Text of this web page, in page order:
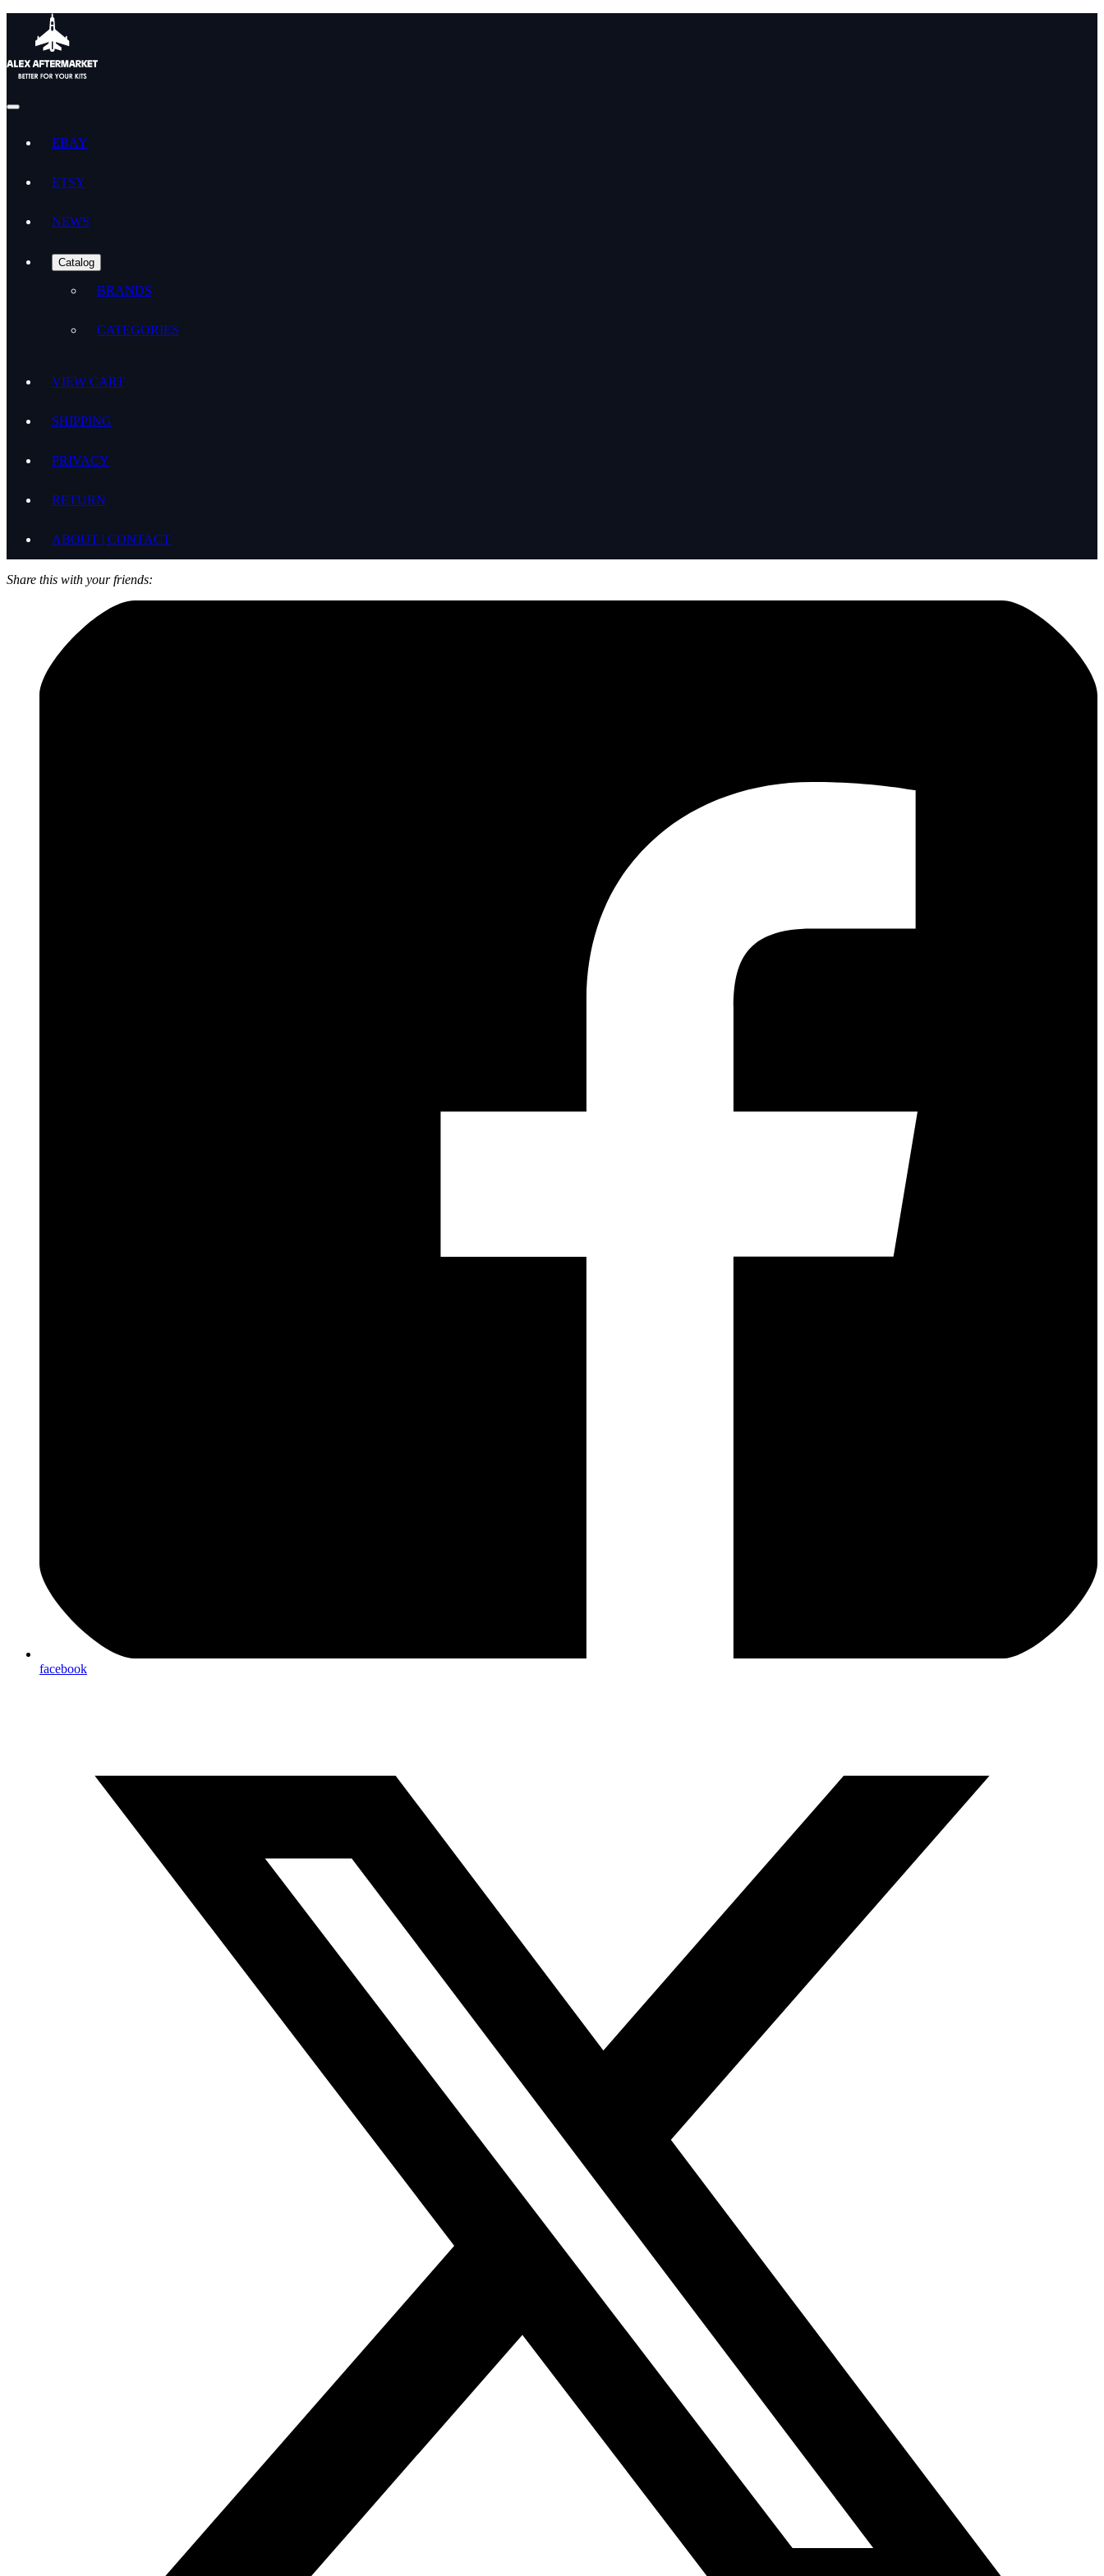
EBAY
ETSY
NEWS
Catalog
BRANDS
CATEGORIES
VIEW CART
SHIPPING
PRIVACY
RETURN
ABOUT | CONTACT
Share this with your friends:
facebook